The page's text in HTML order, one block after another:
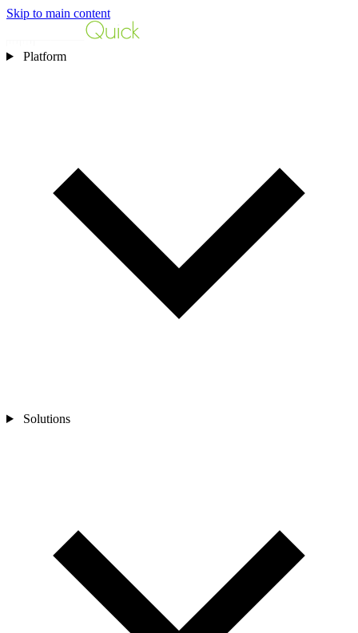
Skip to main content
Platform
Solutions